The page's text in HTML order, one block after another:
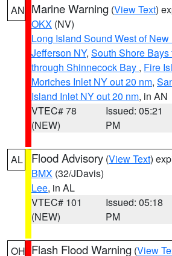
AN Marine Warning (View Text)
OKX (NV)
Long Island Sound West of
Jefferson NY, South Shore
through Shinnecock Bay , Fire
Moriches Inlet NY out 20 nm,
Island Inlet NY out 20 nm, in AN
VTEC# 78
(NEW)
Issued: 05:21
PM
AL Flood Advisory (View Text)
BMX (32/JDavis)
Lee, in AL
VTEC# 101
(NEW)
Issued: 05:18
PM
OH Flash Flood Warning (View